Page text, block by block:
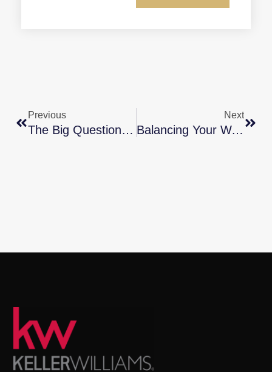
Previous
The Big Question: Should You Renovate Or Move?
Next
Balancing Your Wants And Needs As A Homebuyer This Spring